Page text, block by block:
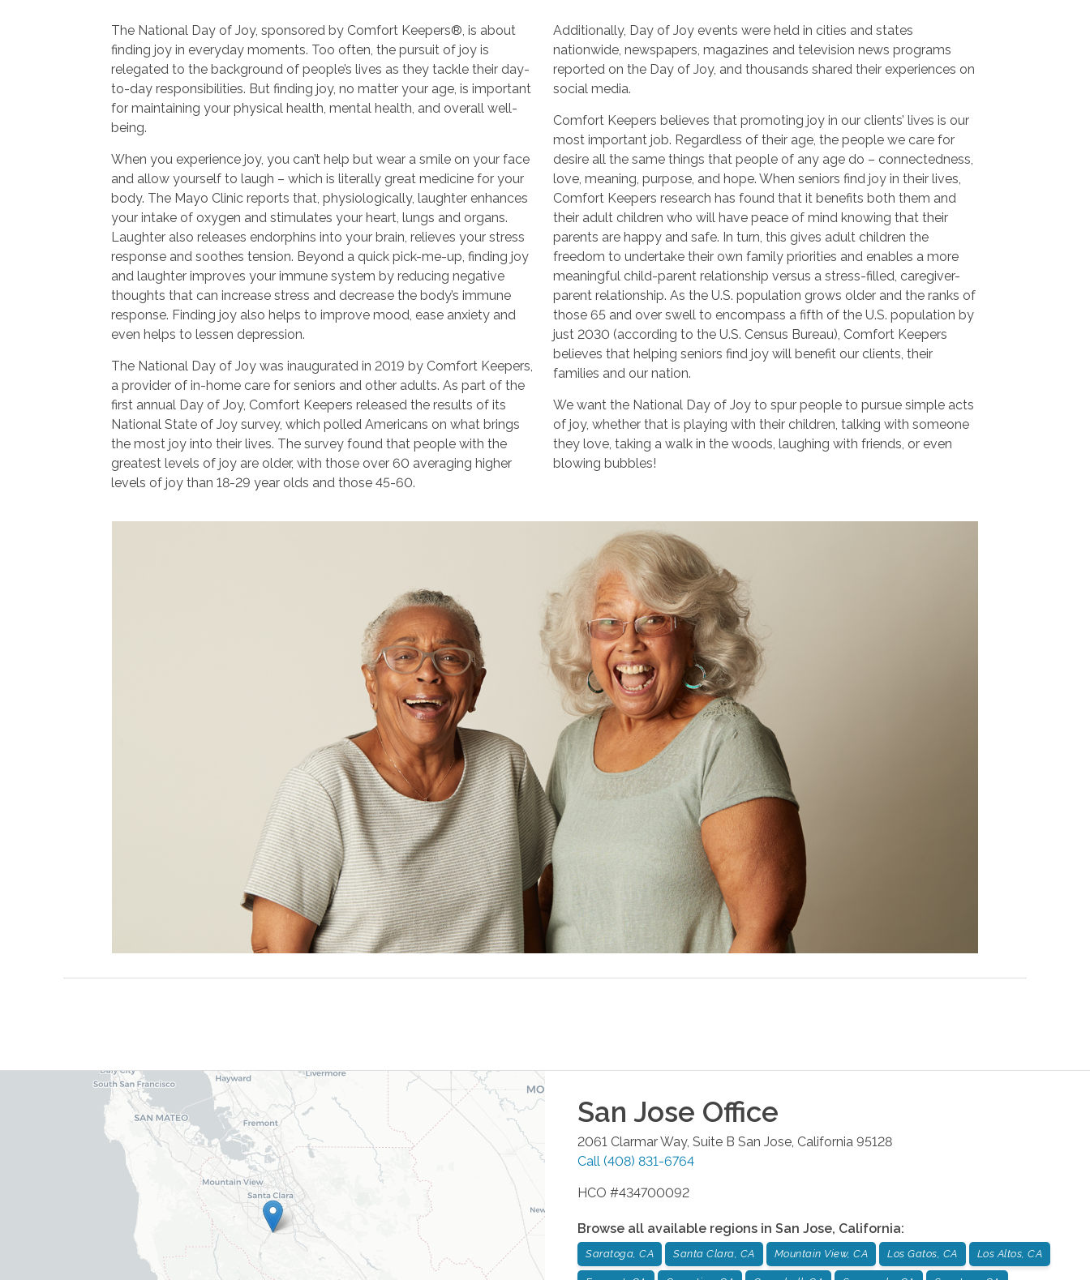
The National Day of Joy, sponsored by Comfort Keepers®, is about
finding joy in everyday moments. Too often, the pursuit of joy is
relegated to the background of people’s lives as they tackle their day-
to-day responsibilities. But finding joy, no matter your age, is important
for maintaining your physical health, mental health, and overall well-
being.
When you experience joy, you can’t help but wear a smile on your face
and allow yourself to laugh – which is literally great medicine for your
body. The Mayo Clinic reports that, physiologically, laughter enhances
your intake of oxygen and stimulates your heart, lungs and organs.
Laughter also releases endorphins into your brain, relieves your stress
response and soothes tension. Beyond a quick pick-me-up, finding joy
and laughter improves your immune system by reducing negative
thoughts that can increase stress and decrease the body’s immune
response. Finding joy also helps to improve mood, ease anxiety and
even helps to lessen depression.
The National Day of Joy was inaugurated in 2019 by Comfort Keepers,
a provider of in-home care for seniors and other adults. As part of the
first annual Day of Joy, Comfort Keepers released the results of its
National State of Joy survey, which polled Americans on what brings
the most joy into their lives. The survey found that people with the
greatest levels of joy are older, with those over 60 averaging higher
levels of joy than 18-29 year olds and those 45-60.
Additionally, Day of Joy events were held in cities and states
nationwide, newspapers, magazines and television news programs
reported on the Day of Joy, and thousands shared their experiences on
social media.
Comfort Keepers believes that promoting joy in our clients’ lives is our
most important job. Regardless of their age, the people we care for
desire all the same things that people of any age do – connectedness,
love, meaning, purpose, and hope. When seniors find joy in their lives,
Comfort Keepers research has found that it benefits both them and
their adult children who will have peace of mind knowing that their
parents are happy and safe. In turn, this gives adult children the
freedom to undertake their own family priorities and enables a more
meaningful child-parent relationship versus a stress-filled, caregiver-
parent relationship. As the U.S. population grows older and the ranks of
those 65 and over swell to encompass a fifth of the U.S. population by
just 2030 (according to the U.S. Census Bureau), Comfort Keepers
believes that helping seniors find joy will benefit our clients, their
families and our nation.
We want the National Day of Joy to spur people to pursue simple acts
of joy, whether that is playing with their children, talking with someone
they love, taking a walk in the woods, laughing with friends, or even
blowing bubbles!
San Jose Office
2061 Clarmar Way, Suite B San Jose, California 95128
Call (408) 831-6764
HCO #434700092
Browse all available regions in San Jose, California:
Saratoga, CA Santa Clara, CA Mountain View, CA Los Gatos, CA Los Altos, CA